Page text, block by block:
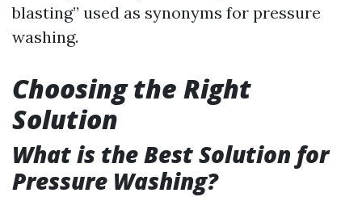
blasting” used as synonyms for pressure
washing.
Choosing the Right
Solution
What is the Best Solution for
Pressure Washing?